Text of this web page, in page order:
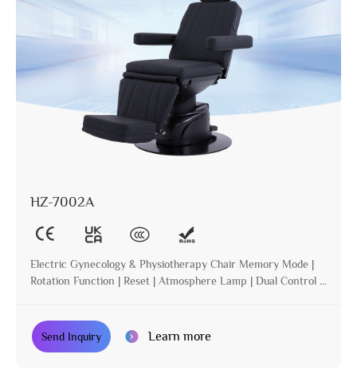
HZ-7002A
Electric Gynecology & Physiotherapy Chair Memory Mode |
Rotation Function | Reset | Atmosphere Lamp | Dual Control |
Send Inquiry Learn more